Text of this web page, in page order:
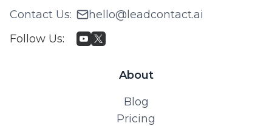
Contact Us:
hello@leadcontact.ai
Follow Us:
About
Blog
Pricing